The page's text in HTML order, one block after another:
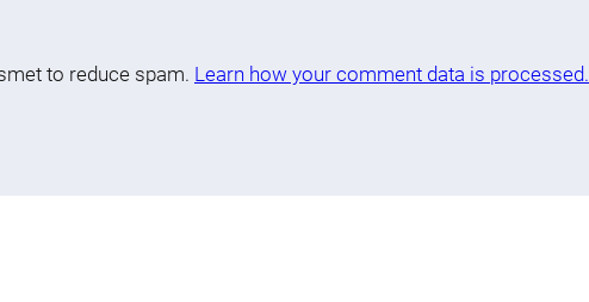
to reduce spam. Learn how your comment data is processed.